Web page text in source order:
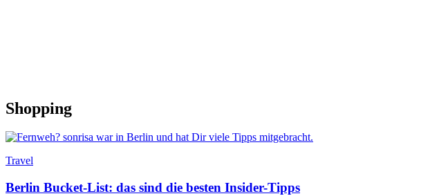
Shopping
Travel
Berlin Bucket-List: das sind die besten Insider-Tipps